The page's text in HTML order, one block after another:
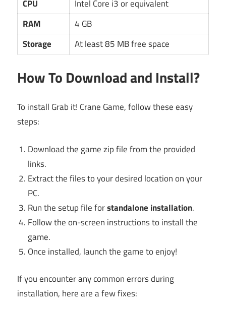
CPU
Intel Core i3 or equivalent
RAM
4 GB
Storage
At least 85 MB free space
How To Download and Install?
To install Grab it! Crane Game, follow these easy
steps:
Download the game zip file from the provided
links.
Extract the files to your desired location on your
PC.
Run the setup file forstandalone installation.
Follow the on-screen instructions to install the
game.
Once installed, launch the game to enjoy!
If you encounter any common errors during
installation, here are a few fixes: